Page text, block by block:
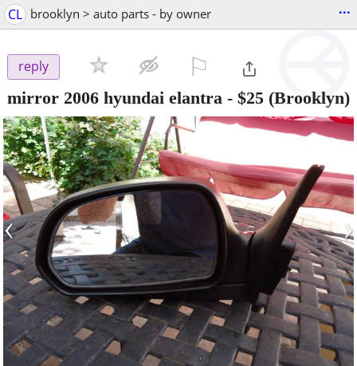
CL brooklyn > auto parts - by owner ...
reply
mirror 2006 hyundai elantra - $25 (Brooklyn)
‹ ›